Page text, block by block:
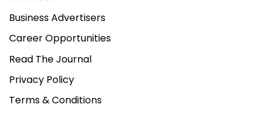
Business Advertisers
Career Opportunities
Read The Journal
Privacy Policy
Terms & Conditions